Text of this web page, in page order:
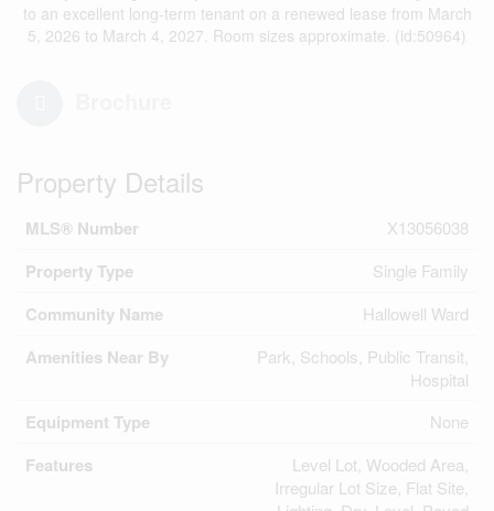
to an excellent long-term tenant on a renewed lease from March
5, 2026 to March 4, 2027. Room sizes approximate. (id:50964)
Property Details
MLS® Number X13056038
Property Type Single Family
Community Name Hallowell Ward
Amenities Near By
Park, Schools, Public Transit,
Hospital
Equipment Type None
Features
Level Lot, Wooded Area,
Irregular Lot Size, Flat Site,